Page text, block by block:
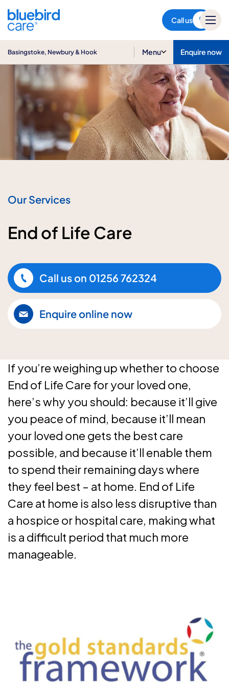
Call us
Basingstoke, Newbury & Hook Menu Enquire now
Our Services
End of Life Care
Call us on 01256 762324
Enquire online now
If you’re weighing up whether to choose
End of Life Care for your loved one,
here’s why you should: because it’ll give
you peace of mind, because it’ll mean
your loved one gets the best care
possible, and because it’ll enable them
to spend their remaining days where
they feel best – at home. End of Life
Care at home is also less disruptive than
a hospice or hospital care, making what
is a difficult period that much more
manageable.